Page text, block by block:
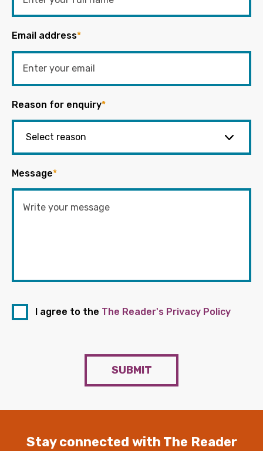
Email address*
Reason for enquiry*
Message*
I agree to the The Reader's Privacy Policy
SUBMIT
Stay connected with The Reader